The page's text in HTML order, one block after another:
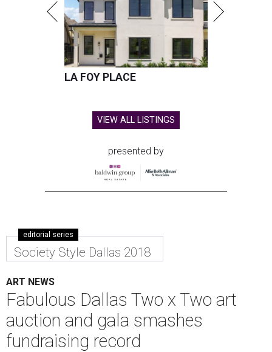
LA FOY PLACE
VIEW ALL LISTINGS
presented by
editorial series
Society Style Dallas 2018
ART NEWS
Fabulous Dallas Two x Two art
auction and gala smashes
fundraising record